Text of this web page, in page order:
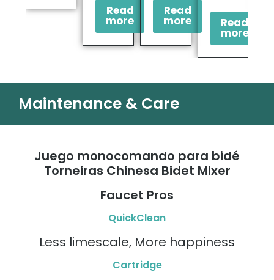
Read
more
Read
more Read
more
Maintenance & Care
Juego monocomando para bidé
Torneiras Chinesa Bidet Mixer
Faucet Pros
QuickClean
Less limescale, More happiness
Cartridge